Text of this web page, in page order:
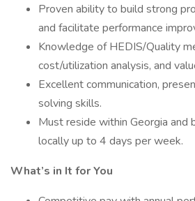
Proven ability to build strong
and facilitate performance
Knowledge of HEDIS/Quality
cost/utilization analysis, and
Excellent communication,
solving skills.
Must reside within Georgia and
locally up to 4 days per week.
What’s in It for You